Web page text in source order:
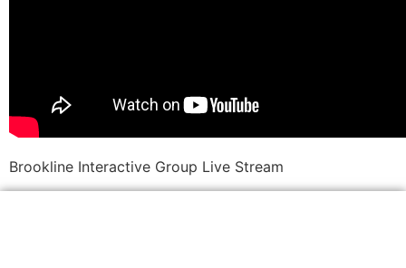
Brookline Interactive Group Live Stream